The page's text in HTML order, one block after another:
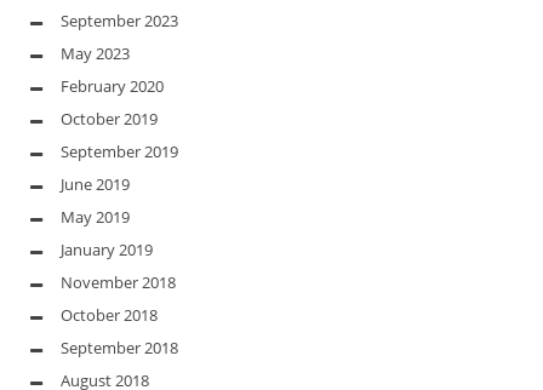
September 2023
May 2023
February 2020
October 2019
September 2019
June 2019
May 2019
January 2019
November 2018
October 2018
September 2018
August 2018